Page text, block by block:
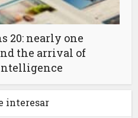
20: nearly one
the arrival of
interesar